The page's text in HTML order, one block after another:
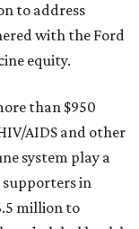
to address
with the Ford
equity.
than $950
AIDS and other
system play a
supporters in
million to